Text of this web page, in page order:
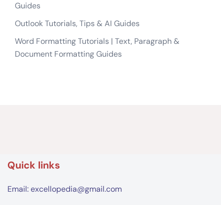
Guides
Outlook Tutorials, Tips & AI Guides
Word Formatting Tutorials | Text, Paragraph &
Document Formatting Guides
Quick links
Email: excellopedia@gmail.com